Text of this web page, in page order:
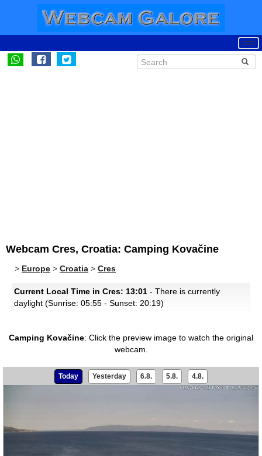
Webcam Cres, Croatia: Camping Kovačine
> Europe > Croatia > Cres
Current Local Time in Cres: 13:01 - There is currently
daylight (Sunrise: 05:55 - Sunset: 20:19)
Camping Kovačine: Click the preview image to watch the original
webcam.
Today Yesterday 6.8. 5.8. 4.8.